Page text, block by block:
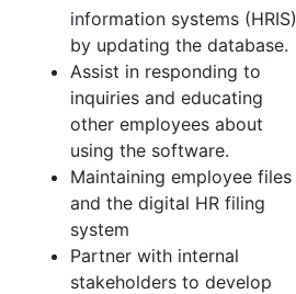
information systems (HRIS)
by updating the database.
Assist in responding to
inquiries and educating
other employees about
using the software.
Maintaining employee files
and the digital HR filing
system
Partner with internal
stakeholders to develop